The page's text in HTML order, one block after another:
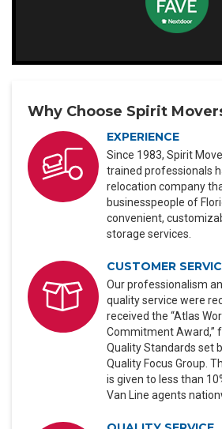
Why Choose Spirit
EXPERIENCE
Since 1983, Spirit
trained professionals
relocation company
businesspeople of
convenient,
storage services.
CUSTOMER
Our professionalism
quality service were
received the “Atlas
Commitment Award,”
Quality Standards set
Quality Focus Group.
is given to less than
Van Line agents